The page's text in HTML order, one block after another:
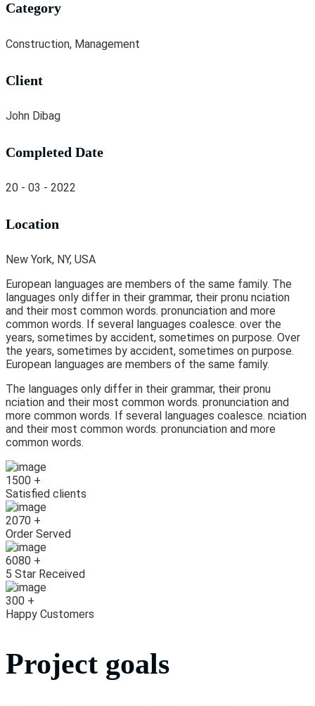
Category
Construction, Management
Client
John Dibag
Completed Date
20 - 03 - 2022
Location
New York, NY, USA
European languages are members of the same family. The
languages only differ in their grammar, their pronu nciation
and their most common words. pronunciation and more
common words. If several languages coalesce. over the
years, sometimes by accident, sometimes on purpose. Over
the years, sometimes by accident, sometimes on purpose.
European languages are members of the same family.
The languages only differ in their grammar, their pronu
nciation and their most common words. pronunciation and
more common words. If several languages coalesce. nciation
and their most common words. pronunciation and more
common words.
1500 +
Satisfied clients
2070 +
Order Served
6080 +
5 Star Received
300 +
Happy Customers
Project goals